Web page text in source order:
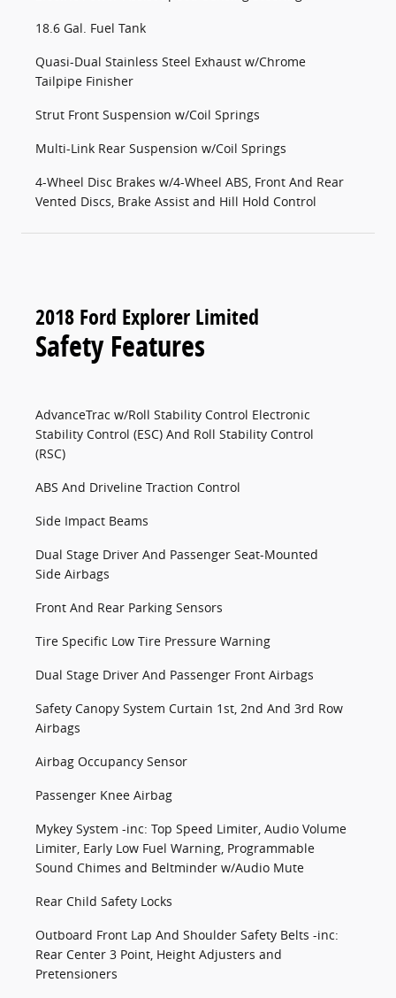
18.6 Gal. Fuel Tank
Quasi-Dual Stainless Steel Exhaust w/Chrome
Tailpipe Finisher
Strut Front Suspension w/Coil Springs
Multi-Link Rear Suspension w/Coil Springs
4-Wheel Disc Brakes w/4-Wheel ABS, Front And Rear
Vented Discs, Brake Assist and Hill Hold Control
2018 Ford Explorer Limited
Safety Features
AdvanceTrac w/Roll Stability Control Electronic
Stability Control (ESC) And Roll Stability Control
(RSC)
ABS And Driveline Traction Control
Side Impact Beams
Dual Stage Driver And Passenger Seat-Mounted
Side Airbags
Front And Rear Parking Sensors
Tire Specific Low Tire Pressure Warning
Dual Stage Driver And Passenger Front Airbags
Safety Canopy System Curtain 1st, 2nd And 3rd Row
Airbags
Airbag Occupancy Sensor
Passenger Knee Airbag
Mykey System -inc: Top Speed Limiter, Audio Volume
Limiter, Early Low Fuel Warning, Programmable
Sound Chimes and Beltminder w/Audio Mute
Rear Child Safety Locks
Outboard Front Lap And Shoulder Safety Belts -inc:
Rear Center 3 Point, Height Adjusters and
Pretensioners